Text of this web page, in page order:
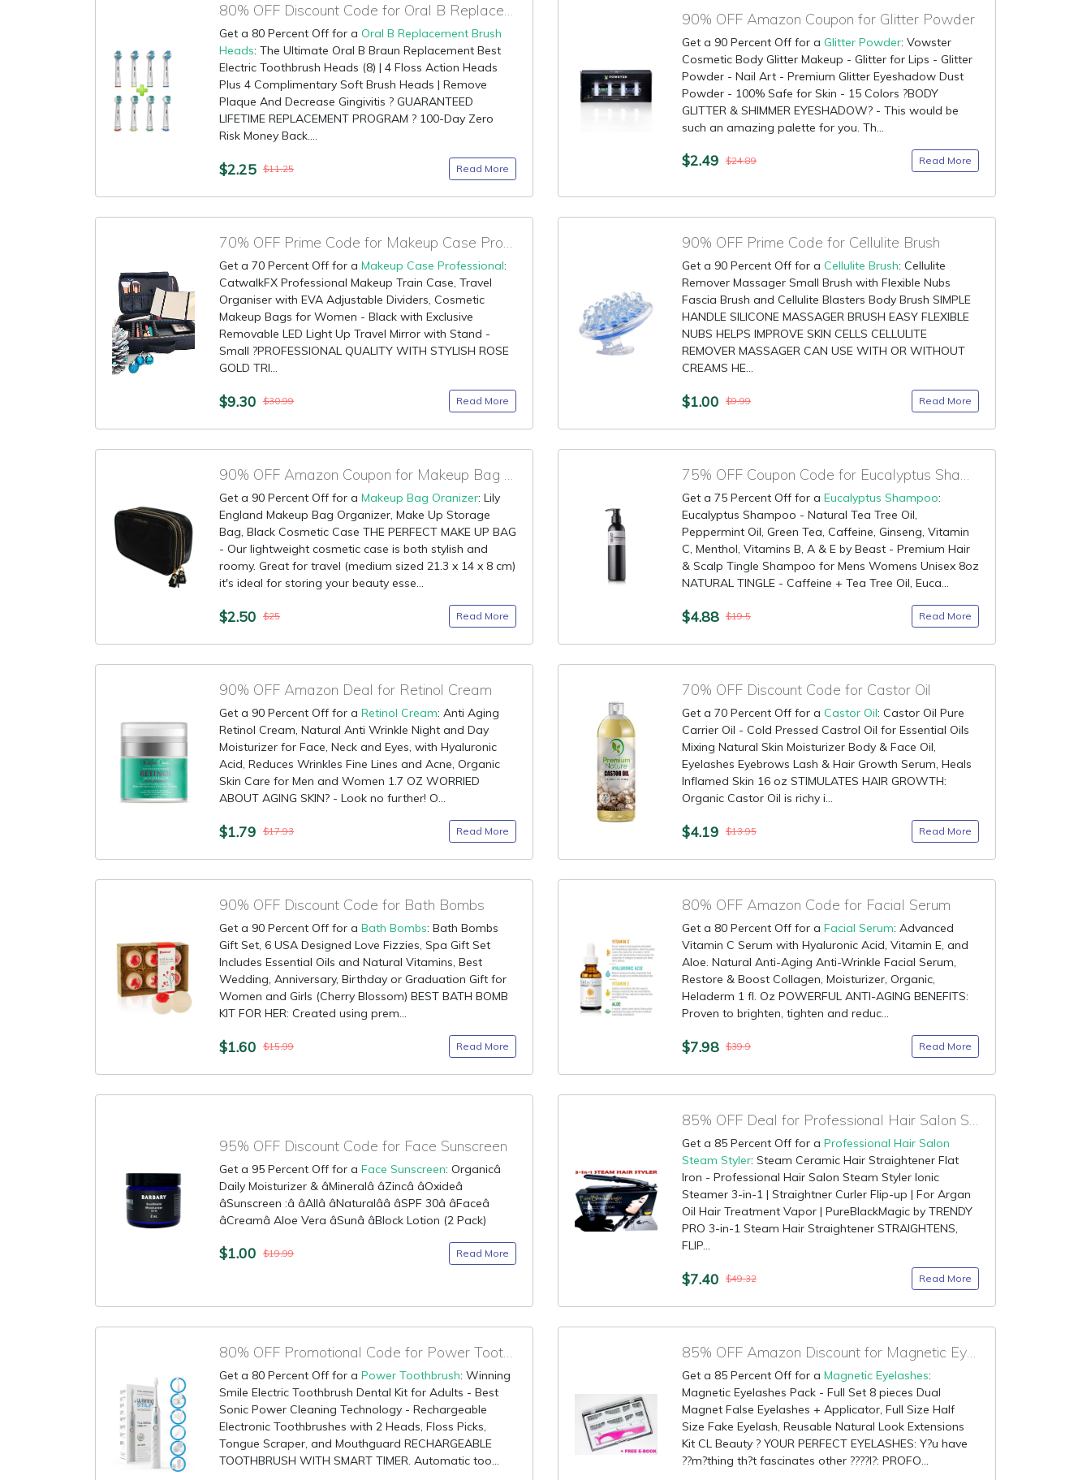
80% OFF Discount Code for Oral B Replacement Brush Heads
Get a 80 Percent Off for a Oral B Replacement Brush
Heads: The Ultimate Oral B Braun Replacement Best
Electric Toothbrush Heads (8) | 4 Floss Action Heads
Plus 4 Complimentary Soft Brush Heads | Remove
Plaque And Decrease Gingivitis ? GUARANTEED
LIFETIME REPLACEMENT PROGRAM ? 100-Day Zero
Risk Money Back....
$2.25 $11.25 Read More
90% OFF Amazon Coupon for Glitter Powder
Get a 90 Percent Off for a Glitter Powder: Vowster
Cosmetic Body Glitter Makeup - Glitter for Lips - Glitter
Powder - Nail Art - Premium Glitter Eyeshadow Dust
Powder - 100% Safe for Skin - 15 Colors ?BODY
GLITTER & SHIMMER EYESHADOW? - This would be
such an amazing palette for you. Th...
$2.49 $24.89 Read More
70% OFF Prime Code for Makeup Case Professional
Get a 70 Percent Off for a Makeup Case Professional:
CatwalkFX Professional Makeup Train Case, Travel
Organiser with EVA Adjustable Dividers, Cosmetic
Makeup Bags for Women - Black with Exclusive
Removable LED Light Up Travel Mirror with Stand -
Small ?PROFESSIONAL QUALITY WITH STYLISH ROSE
GOLD TRI...
$9.30 $30.99 Read More
90% OFF Prime Code for Cellulite Brush
Get a 90 Percent Off for a Cellulite Brush: Cellulite
Remover Massager Small Brush with Flexible Nubs
Fascia Brush and Cellulite Blasters Body Brush SIMPLE
HANDLE SILICONE MASSAGER BRUSH EASY FLEXIBLE
NUBS HELPS IMPROVE SKIN CELLS CELLULITE
REMOVER MASSAGER CAN USE WITH OR WITHOUT
CREAMS HE...
$1.00 $9.99 Read More
90% OFF Amazon Coupon for Makeup Bag Oranizer
Get a 90 Percent Off for a Makeup Bag Oranizer: Lily
England Makeup Bag Organizer, Make Up Storage
Bag, Black Cosmetic Case THE PERFECT MAKE UP BAG
- Our lightweight cosmetic case is both stylish and
roomy. Great for travel (medium sized 21.3 x 14 x 8 cm)
it's ideal for storing your beauty esse...
$2.50 $25 Read More
75% OFF Coupon Code for Eucalyptus Shampoo
Get a 75 Percent Off for a Eucalyptus Shampoo:
Eucalyptus Shampoo - Natural Tea Tree Oil,
Peppermint Oil, Green Tea, Caffeine, Ginseng, Vitamin
C, Menthol, Vitamins B, A & E by Beast - Premium Hair
& Scalp Tingle Shampoo for Mens Womens Unisex 8oz
NATURAL TINGLE - Caffeine + Tea Tree Oil, Euca...
$4.88 $19.5 Read More
90% OFF Amazon Deal for Retinol Cream
Get a 90 Percent Off for a Retinol Cream: Anti Aging
Retinol Cream, Natural Anti Wrinkle Night and Day
Moisturizer for Face, Neck and Eyes, with Hyaluronic
Acid, Reduces Wrinkles Fine Lines and Acne, Organic
Skin Care for Men and Women 1.7 OZ WORRIED
ABOUT AGING SKIN? - Look no further! O...
$1.79 $17.93 Read More
70% OFF Discount Code for Castor Oil
Get a 70 Percent Off for a Castor Oil: Castor Oil Pure
Carrier Oil - Cold Pressed Castrol Oil for Essential Oils
Mixing Natural Skin Moisturizer Body & Face Oil,
Eyelashes Eyebrows Lash & Hair Growth Serum, Heals
Inflamed Skin 16 oz STIMULATES HAIR GROWTH:
Organic Castor Oil is richy i...
$4.19 $13.95 Read More
90% OFF Discount Code for Bath Bombs
Get a 90 Percent Off for a Bath Bombs: Bath Bombs
Gift Set, 6 USA Designed Love Fizzies, Spa Gift Set
Includes Essential Oils and Natural Vitamins, Best
Wedding, Anniversary, Birthday or Graduation Gift for
Women and Girls (Cherry Blossom) BEST BATH BOMB
KIT FOR HER: Created using prem...
$1.60 $15.99 Read More
80% OFF Amazon Code for Facial Serum
Get a 80 Percent Off for a Facial Serum: Advanced
Vitamin C Serum with Hyaluronic Acid, Vitamin E, and
Aloe. Natural Anti-Aging Anti-Wrinkle Facial Serum,
Restore & Boost Collagen, Moisturizer, Organic,
Heladerm 1 fl. Oz POWERFUL ANTI-AGING BENEFITS:
Proven to brighten, tighten and reduc...
$7.98 $39.9 Read More
95% OFF Discount Code for Face Sunscreen
Get a 95 Percent Off for a Face Sunscreen: Organicâ
Daily Moisturizer & âMineralâ âZincâ âOxideâ
âSunscreen :â âAllâ âNaturalââ âSPF 30â âFaceâ
âCreamâ Aloe Vera âSunâ âBlock Lotion (2 Pack)
$1.00 $19.99 Read More
85% OFF Deal for Professional Hair Salon Steam Styler
Get a 85 Percent Off for a Professional Hair Salon
Steam Styler: Steam Ceramic Hair Straightener Flat
Iron - Professional Hair Salon Steam Styler Ionic
Steamer 3-in-1 | Straightner Curler Flip-up | For Argan
Oil Hair Treatment Vapor | PureBlackMagic by TRENDY
PRO 3-in-1 Steam Hair Straightener STRAIGHTENS,
FLIP...
$7.40 $49.32 Read More
80% OFF Promotional Code for Power Toothbrush
Get a 80 Percent Off for a Power Toothbrush: Winning
Smile Electric Toothbrush Dental Kit for Adults - Best
Sonic Power Cleaning Technology - Rechargeable
Electronic Toothbrushes with 2 Heads, Floss Picks,
Tongue Scraper, and Mouthguard RECHARGEABLE
TOOTHBRUSH WITH SMART TIMER. Automatic too...
85% OFF Amazon Discount for Magnetic Eyelashes
Get a 85 Percent Off for a Magnetic Eyelashes:
Magnetic Eyelashes Pack - Full Set 8 pieces Dual
Magnet False Eyelashes + Applicator, Full Size Half
Size Fake Eyelash, Reusable Natural Look Extensions
Kit CL Beauty ? YOUR PERFECT EYELASHES: Y?u have
??m?thing th?t fascinates other ????l?: PROFO...